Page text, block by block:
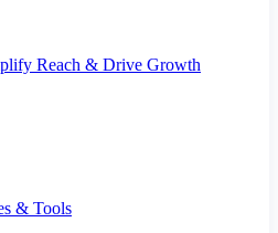
Reach & Drive Growth
& Tools